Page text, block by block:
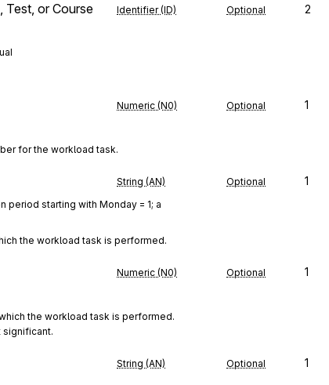
Test, or Course
Identifier (ID) Optional 2
Numeric (N0) Optional 1
for the workload task.
String (AN) Optional 1
starting with Monday = 1; a
the workload task is performed.
Numeric (N0) Optional 1
the workload task is performed.
significant.
String (AN) Optional 1